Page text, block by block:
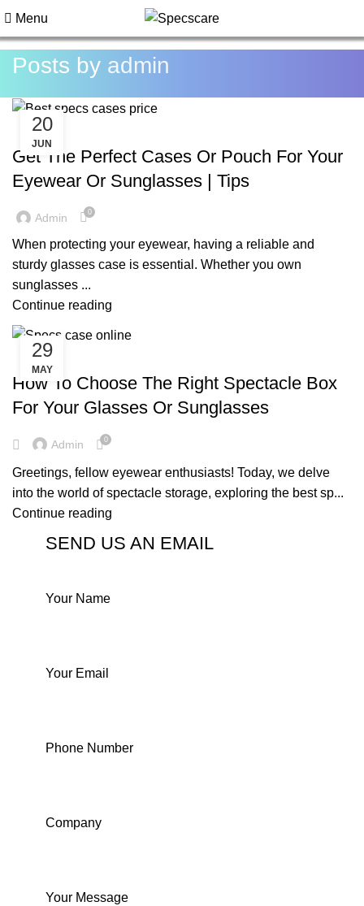
Menu
Posts by admin
20
JUN
BLOG
Get The Perfect Cases Or Pouch For Your
Eyewear Or Sunglasses | Tips
Admin 0
When protecting your eyewear, having a reliable and
sturdy glasses case is essential. Whether you own
sunglasses ...
Continue reading
29
MAY
BLOG
How To Choose The Right Spectacle Box
For Your Glasses Or Sunglasses
Admin 0
Greetings, fellow eyewear enthusiasts! Today, we delve
into the world of spectacle storage, exploring the best sp...
Continue reading
SEND US AN EMAIL
Your Name
Your Email
Phone Number
Company
Your Message